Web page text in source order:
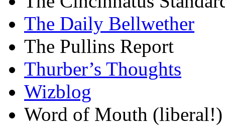
The Daily Bellwether
The Pullins Report
Thurber’s Thoughts
Wizblog
Word of Mouth (liberal!)